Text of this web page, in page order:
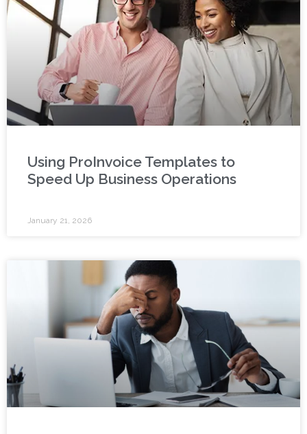
Using ProInvoice Templates to
Speed Up Business Operations
January 21, 2026